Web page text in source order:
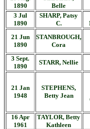
1890
Belle
3 Jul
1890
SHARP, Patsy
C.
21 Jun
1890
STANBROUGH,
Cora
3 Sept.
1890
STARR, Nellie
21 Jan
1948
STEPHENS,
Betty Jean
16 Apr
1961
TAYLOR, Betty
Kathleen